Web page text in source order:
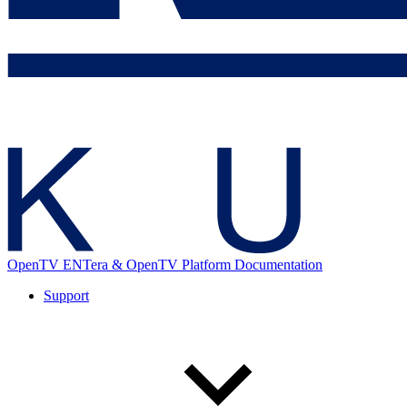
OpenTV ENTera & OpenTV Platform Documentation
Support